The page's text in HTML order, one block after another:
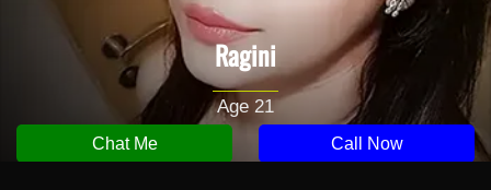
Ragini
Age 21
Chat Me Call Now